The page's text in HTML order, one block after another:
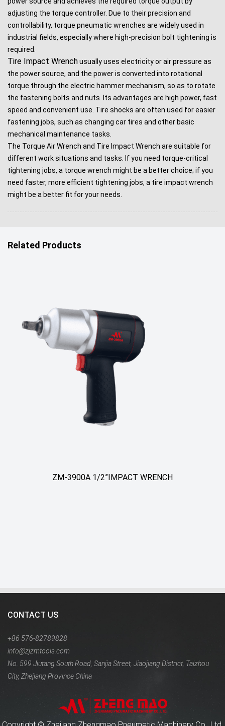
adjusting the torque controller. Due to their precision and
controllability, torque pneumatic wrenches are widely used in
industrial fields, especially where high-precision bolt tightening is
required.
Tire Impact Wrenchusually uses electricity or air pressure as
the power source, and the power is converted into rotational
torque through the electric hammer mechanism, so as to rotate
the fastening bolts and nuts. Its advantages are high power, fast
speed and convenient use. Tire shocks are often used for easier
fastening jobs, such as changing car tires and other basic
mechanical maintenance tasks.
The Torque Air Wrench and Tire Impact Wrench are suitable for
different work situations and tasks. If you need torque-critical
tightening jobs, a torque wrench might be a better choice; if you
need faster, more efficient tightening jobs, a tire impact wrench
might be a better fit for your needs.
Related Products
ZM-3900A 1/2”IMPACT WRENCH
CONTACT US
+86 576-82789828
info@zjzmtools.com
No. 599 Jiutang South Road, Sanjia Street, Jiaojiang District, Taizhou
City, Zhejiang Province China